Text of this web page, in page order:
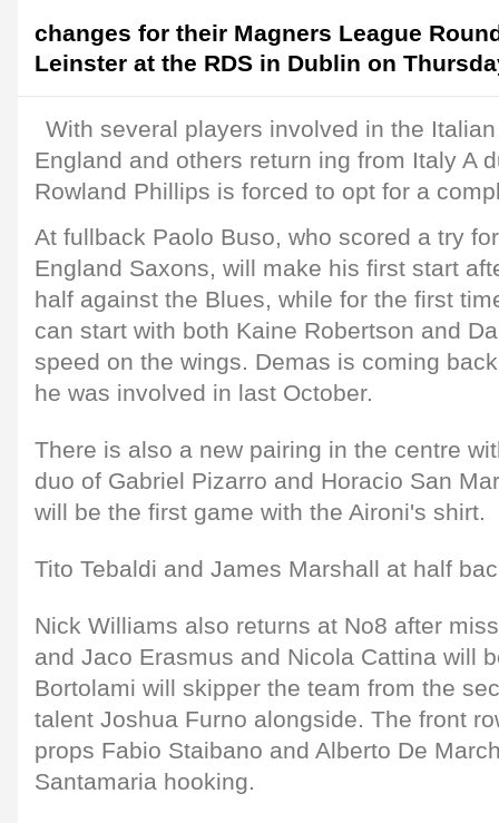
changes for their Magners League
Leinster at the RDS in Dublin on
With several players involved in the
England and others return ing from Italy A
Rowland Phillips is forced to opt for a
At fullback Paolo Buso, who scored a try
England Saxons, will make his first start
half against the Blues, while for the first
can start with both Kaine Robertson and
speed on the wings. Demas is coming
he was involved in last October.
There is also a new pairing in the centre
duo of Gabriel Pizarro and Horacio San
will be the first game with the Aironi's shirt.
Tito Tebaldi and James Marshall at half
Nick Williams also returns at No8 after
and Jaco Erasmus and Nicola Cattina will
Bortolami will skipper the team from the
talent Joshua Furno alongside. The front
props Fabio Staibano and Alberto De
Santamaria hooking.